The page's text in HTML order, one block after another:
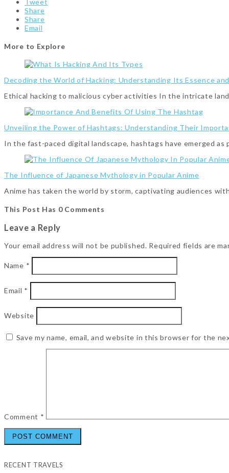
Tweet
Share
Share
Email
More to Explore
Decoding the World of Hacking: Understanding Its Essence
Ethical hacking to malicious cyber activities In the intricate
Unveiling the Power of Hashtags: Understanding Their
In the fast-paced digital landscape, hashtags have emerged
The Influence of Japanese Mythology in Popular Anime
Anime has taken the world by storm, captivating audiences
This Post Has 0 Comments
Leave a Reply
Your email address will not be published. Required fields are
Name *
Email *
Website
Save my name, email, and website in this browser for the
Comment *
RECENT TRAVELS